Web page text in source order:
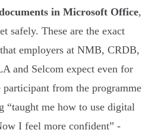
in Microsoft Office,
safely. These are the exact
employers at NMB, CRDB,
and Selcom expect even for
from the programme
“taught me how to use digital
I feel more confident” -